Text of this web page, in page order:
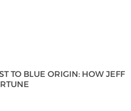
TO BLUE ORIGIN: HOW JEFF